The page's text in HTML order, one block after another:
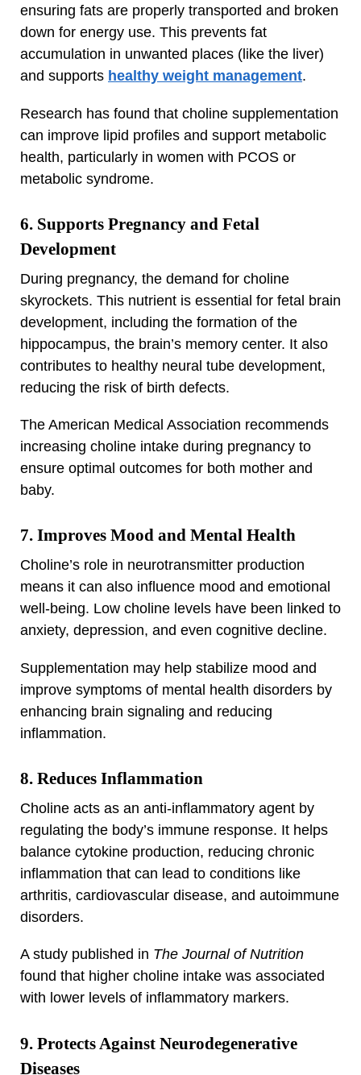
ensuring fats are properly transported and broken
down for energy use. This prevents fat
accumulation in unwanted places (like the liver)
and supports healthy weight management.
Research has found that choline supplementation
can improve lipid profiles and support metabolic
health, particularly in women with PCOS or
metabolic syndrome.
6. Supports Pregnancy and Fetal
Development
During pregnancy, the demand for choline
skyrockets. This nutrient is essential for fetal brain
development, including the formation of the
hippocampus, the brain’s memory center. It also
contributes to healthy neural tube development,
reducing the risk of birth defects.
The American Medical Association recommends
increasing choline intake during pregnancy to
ensure optimal outcomes for both mother and
baby.
7. Improves Mood and Mental Health
Choline’s role in neurotransmitter production
means it can also influence mood and emotional
well-being. Low choline levels have been linked to
anxiety, depression, and even cognitive decline.
Supplementation may help stabilize mood and
improve symptoms of mental health disorders by
enhancing brain signaling and reducing
inflammation.
8. Reduces Inflammation
Choline acts as an anti-inflammatory agent by
regulating the body’s immune response. It helps
balance cytokine production, reducing chronic
inflammation that can lead to conditions like
arthritis, cardiovascular disease, and autoimmune
disorders.
A study published in The Journal of Nutrition
found that higher choline intake was associated
with lower levels of inflammatory markers.
9. Protects Against Neurodegenerative
Diseases